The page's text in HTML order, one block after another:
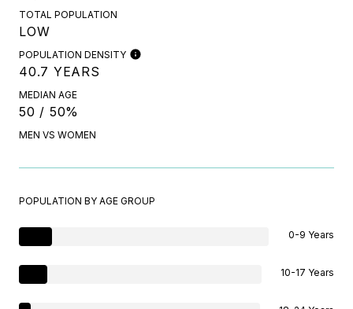
TOTAL POPULATION
LOW
POPULATION DENSITY
40.7 YEARS
MEDIAN AGE
50 / 50%
MEN VS WOMEN
POPULATION BY AGE GROUP
0-9 Years
10-17 Years